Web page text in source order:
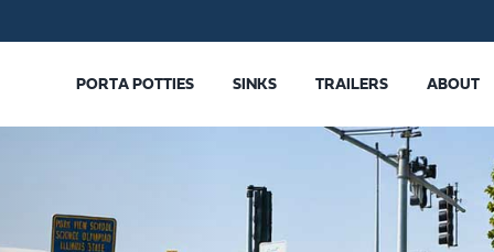
PORTA POTTIES SINKS TRAILERS ABOUT